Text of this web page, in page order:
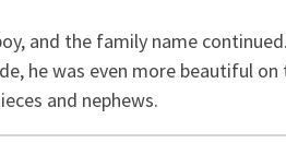
and the family name
he was even more beautiful
and nephews.